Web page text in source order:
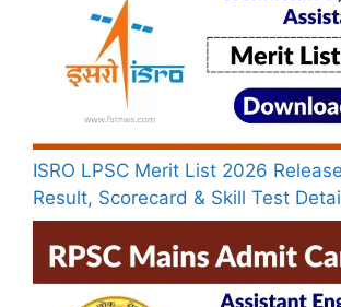
ISRO LPSC Merit List 2026
Result, Scorecard & Skill Test